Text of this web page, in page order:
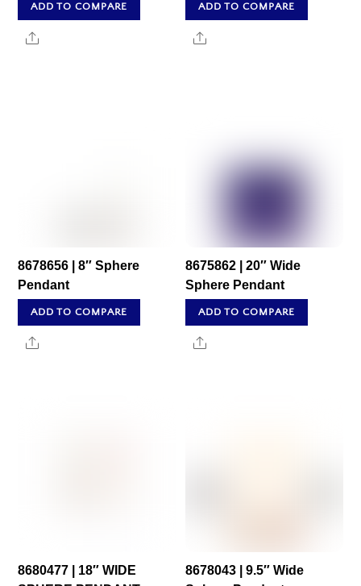
ADD TO COMPARE
Share
ADD TO COMPARE
Share
8678656 | 8″ Sphere
Pendant
ADD TO COMPARE
Share
8675862 | 20″ Wide
Sphere Pendant
ADD TO COMPARE
Share
8680477 | 18″ WIDE
8678043 | 9.5″ Wide